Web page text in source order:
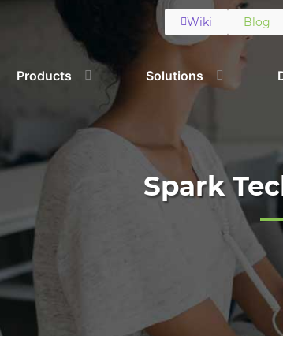
Wiki Blog
Products Solutions
Spark